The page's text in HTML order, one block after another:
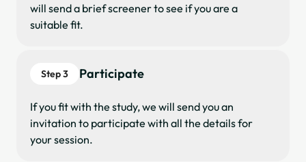
will send a brief screener to see if you are a
suitable fit.
Step 3 Participate
If you fit with the study, we will send you an
invitation to participate with all the details for
your session.